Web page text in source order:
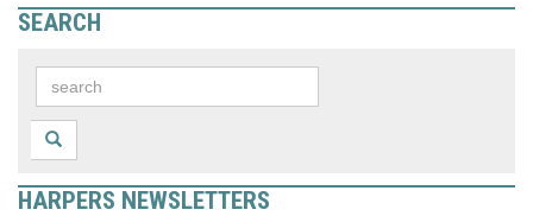
SEARCH
HARPERS NEWSLETTERS